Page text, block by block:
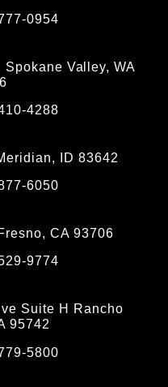
0954
Spokane Valley, WA
4288
ID 83642
6050
CA 93706
9774
Suite H Rancho
95742
5800